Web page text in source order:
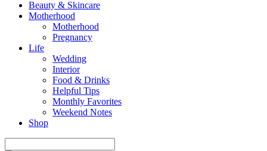
Beauty & Skincare
Motherhood
Motherhood
Pregnancy
Life
Wedding
Interior
Food & Drinks
Helpful Tips
Monthly Favorites
Weekend Notes
Shop